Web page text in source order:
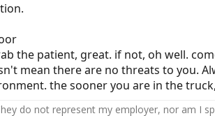
the patient, great. if not, oh well.
mean there are no threats to you.
the sooner you are in the
do not represent my employer, nor am I